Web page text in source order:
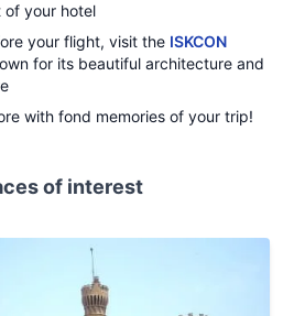
of your hotel
your flight, visit the ISKCON
for its beautiful architecture and
with fond memories of your trip!
of interest